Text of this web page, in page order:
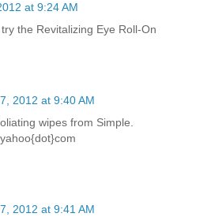
at 9:24 AM
the Revitalizing Eye Roll-On
2012 at 9:40 AM
wipes from Simple.
2012 at 9:41 AM